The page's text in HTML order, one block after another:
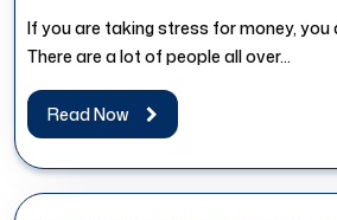
If you are taking stress for money, you
There are a lot of people all over...
Read Now